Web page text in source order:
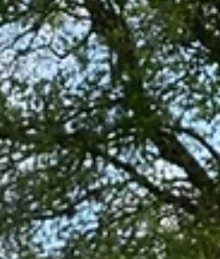
opposites teaching, fine motor skill enhanci